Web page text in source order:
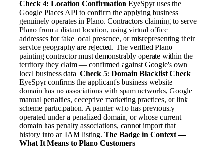
Check 4: Location Confirmation EyeSpyr uses the
Google Places API to confirm the applying business
genuinely operates in Plano. Contractors claiming to serve
Plano from a distant location, using virtual office
addresses for fake local presence, or misrepresenting their
service geography are rejected. The verified Plano
painting contractor must demonstrably operate within the
territory they claim — confirmed against Google's own
local business data. Check 5: Domain Blacklist Check
EyeSpyr confirms the applicant's business website
domain has no associations with spam networks, Google
manual penalties, deceptive marketing practices, or link
scheme participation. A painter who has previously
operated under a penalized domain, or whose current
domain has penalty associations, cannot import that
history into an IAM listing. The Badge in Context —
What It Means to Plano Customers